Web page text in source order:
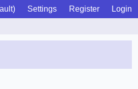
Settings Register Login